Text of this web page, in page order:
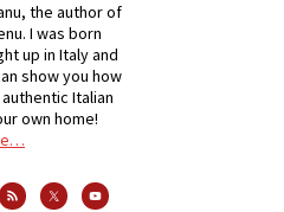
the author of
I was born
up in Italy and
show you how
Italian
own home!